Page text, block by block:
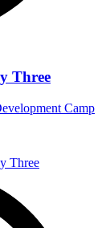
Three
Camp